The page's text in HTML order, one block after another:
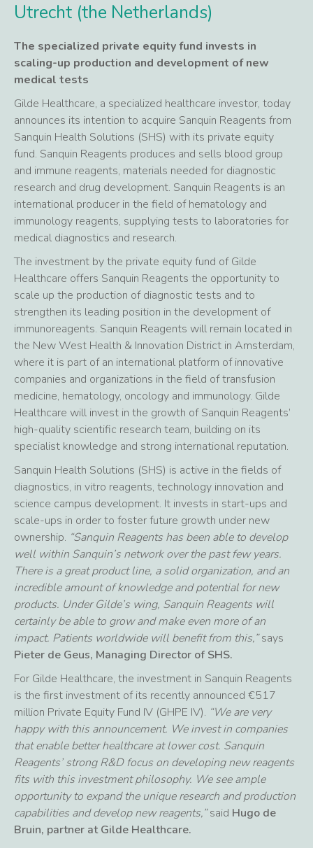
Utrecht (the Netherlands)
The specialized private equity fund invests in
scaling-up production and development of new
medical tests
Gilde Healthcare, a specialized healthcare investor, today
announces its intention to acquire Sanquin Reagents from
Sanquin Health Solutions (SHS) with its private equity
fund. Sanquin Reagents produces and sells blood group
and immune reagents, materials needed for diagnostic
research and drug development. Sanquin Reagents is an
international producer in the field of hematology and
immunology reagents, supplying tests to laboratories for
medical diagnostics and research.
The investment by the private equity fund of Gilde
Healthcare offers Sanquin Reagents the opportunity to
scale up the production of diagnostic tests and to
strengthen its leading position in the development of
immunoreagents. Sanquin Reagents will remain located in
the New West Health & Innovation District in Amsterdam,
where it is part of an international platform of innovative
companies and organizations in the field of transfusion
medicine, hematology, oncology and immunology. Gilde
Healthcare will invest in the growth of Sanquin Reagents’
high-quality scientific research team, building on its
specialist knowledge and strong international reputation.
Sanquin Health Solutions (SHS) is active in the fields of
diagnostics, in vitro reagents, technology innovation and
science campus development. It invests in start-ups and
scale-ups in order to foster future growth under new
ownership. “Sanquin Reagents has been able to develop
well within Sanquin’s network over the past few years.
There is a great product line, a solid organization, and an
incredible amount of knowledge and potential for new
products. Under Gilde’s wing, Sanquin Reagents will
certainly be able to grow and make even more of an
impact. Patients worldwide will benefit from this,”says
Pieter de Geus, Managing Director of SHS.
For Gilde Healthcare, the investment in Sanquin Reagents
is the first investment of its recently announced €517
million Private Equity Fund IV (GHPE IV). “We are very
happy with this announcement. We invest in companies
that enable better healthcare at lower cost. Sanquin
Reagents’ strong R&D focus on developing new reagents
fits with this investment philosophy. We see ample
opportunity to expand the unique research and production
capabilities and develop new reagents,”said Hugo de
Bruin, partner at Gilde Healthcare.